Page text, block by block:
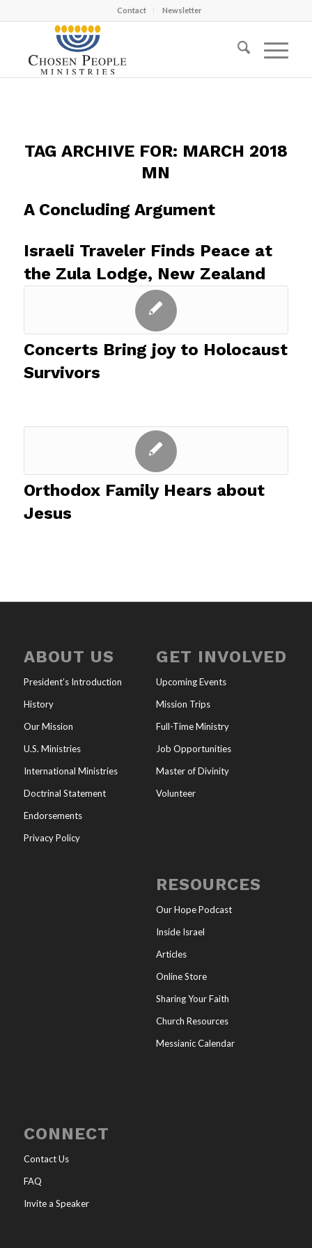
Contact Newsletter
TAG ARCHIVE FOR: MARCH 2018
MN
A Concluding Argument
Israeli Traveler Finds Peace at
the Zula Lodge, New Zealand
Concerts Bring joy to Holocaust
Survivors
Orthodox Family Hears about
Jesus
ABOUT US
President’s Introduction
History
Our Mission
U.S. Ministries
International Ministries
Doctrinal Statement
Endorsements
Privacy Policy
GET INVOLVED
Upcoming Events
Mission Trips
Full-Time Ministry
Job Opportunities
Master of Divinity
Volunteer
RESOURCES
Our Hope Podcast
Inside Israel
Articles
Online Store
Sharing Your Faith
Church Resources
Messianic Calendar
CONNECT
Contact Us
FAQ
Invite a Speaker